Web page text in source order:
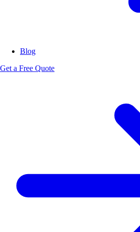
Blog
Get a Free Quote